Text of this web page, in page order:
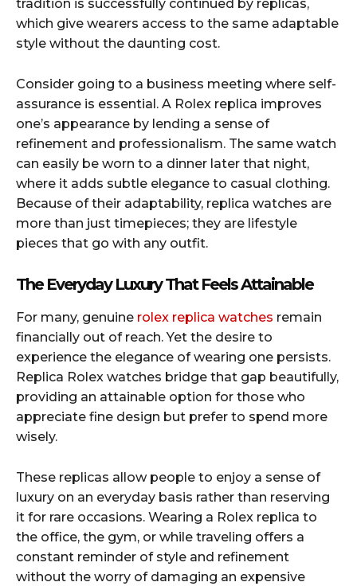
tradition is successfully continued by replicas,
which give wearers access to the same adaptable
style without the daunting cost.
Consider going to a business meeting where self-
assurance is essential. A Rolex replica improves
one’s appearance by lending a sense of
refinement and professionalism. The same watch
can easily be worn to a dinner later that night,
where it adds subtle elegance to casual clothing.
Because of their adaptability, replica watches are
more than just timepieces; they are lifestyle
pieces that go with any outfit.
The Everyday Luxury That Feels Attainable
For many, genuine rolex replica watches remain
financially out of reach. Yet the desire to
experience the elegance of wearing one persists.
Replica Rolex watches bridge that gap beautifully,
providing an attainable option for those who
appreciate fine design but prefer to spend more
wisely.
These replicas allow people to enjoy a sense of
luxury on an everyday basis rather than reserving
it for rare occasions. Wearing a Rolex replica to
the office, the gym, or while traveling offers a
constant reminder of style and refinement
without the worry of damaging an expensive